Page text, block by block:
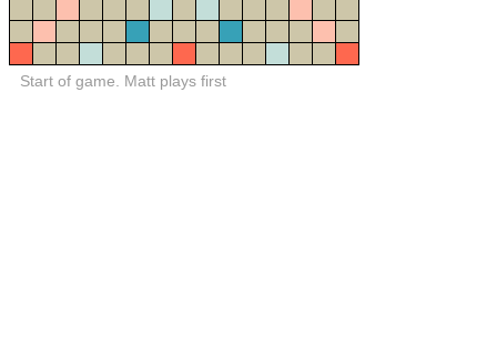
Start of game. Matt plays first